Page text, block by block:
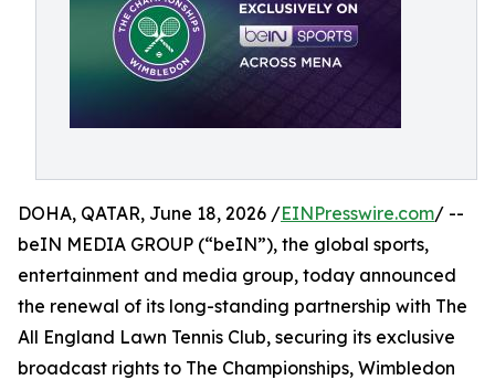
DOHA, QATAR, June 18, 2026 /EINPresswire.com/ --
beIN MEDIA GROUP (“beIN”), the global sports,
entertainment and media group, today announced
the renewal of its long-standing partnership with The
All England Lawn Tennis Club, securing its exclusive
broadcast rights to The Championships, Wimbledon